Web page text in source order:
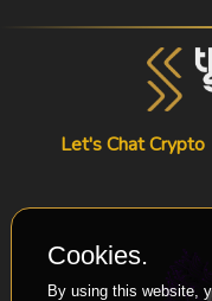
Let's Chat
Cookies.
By using this website,